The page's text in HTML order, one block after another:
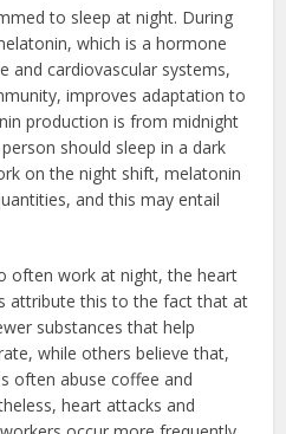
to sleep at night. During
which is a hormone
and cardiovascular systems,
improves adaptation to
production is from midnight
should sleep in a dark
on the night shift, melatonin
and this may entail
often work at night, the heart
attribute this to the fact that at
substances that help
while others believe that,
often abuse coffee and
heart attacks and